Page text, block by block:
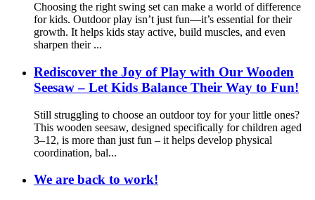
Choosing the right swing set can make a world of difference
for kids. Outdoor play isn’t just fun—it’s essential for their
growth. It helps kids stay active, build muscles, and even
sharpen their ...
Rediscover the Joy of Play with Our Wooden
Seesaw – Let Kids Balance Their Way to Fun!
Still struggling to choose an outdoor toy for your little ones?
This wooden seesaw, designed specifically for children aged
3–12, is more than just fun – it helps develop physical
coordination, bal...
We are back to work!